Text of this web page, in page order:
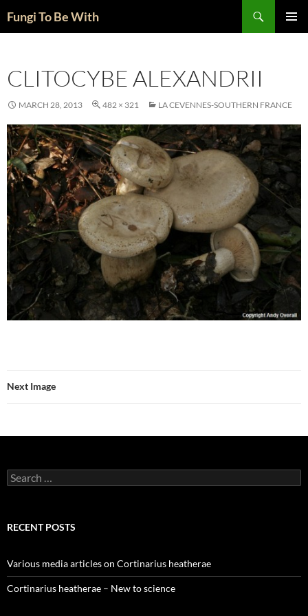
toFungi To Be With
CLITOCYBE ALEXANDRII
MARCH 28, 2013 482 × 321 LA CEVENNES-SOUTHERN FRANCE
Next Image
Search
for:
RECENT POSTS
Various media articles on Cortinarius heatherae
Cortinarius heatherae – New to science